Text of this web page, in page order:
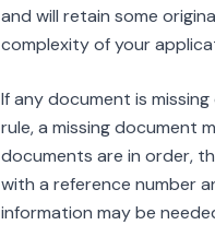
and will retain some
complexity of your
If any document is
rule, a missing document
documents are in order,
with a reference number
information may be